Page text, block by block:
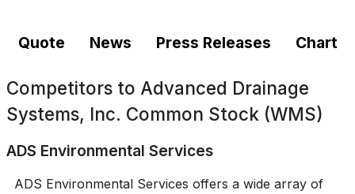
Quote News Press Releases Chart
Competitors to Advanced Drainage
Systems, Inc. Common Stock (WMS)
ADS Environmental Services
ADS Environmental Services offers a wide array of